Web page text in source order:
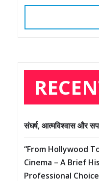
संघर्ष, आत्मविश्वास और
“From Hollywood
Cinema – A Brief
Professional